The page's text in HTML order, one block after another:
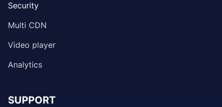
Security
Multi CDN
Video player
Analytics
SUPPORT